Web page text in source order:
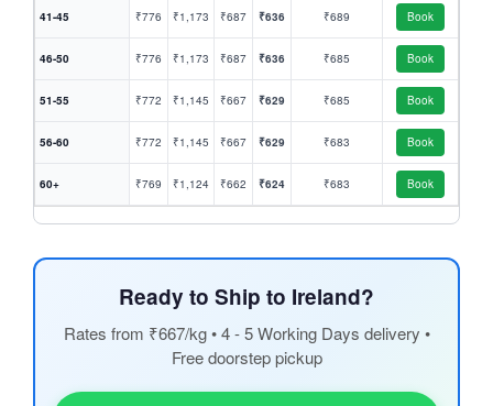
41-45 ₹776 ₹1,173 ₹687 ₹636 ₹689 Book
46-50 ₹776 ₹1,173 ₹687 ₹636 ₹685 Book
51-55 ₹772 ₹1,145 ₹667 ₹629 ₹685 Book
56-60 ₹772 ₹1,145 ₹667 ₹629 ₹683 Book
60+ ₹769 ₹1,124 ₹662 ₹624 ₹683 Book
Ready to Ship to Ireland?
Rates from ₹667/kg • 4 - 5 Working Days delivery •
Free doorstep pickup